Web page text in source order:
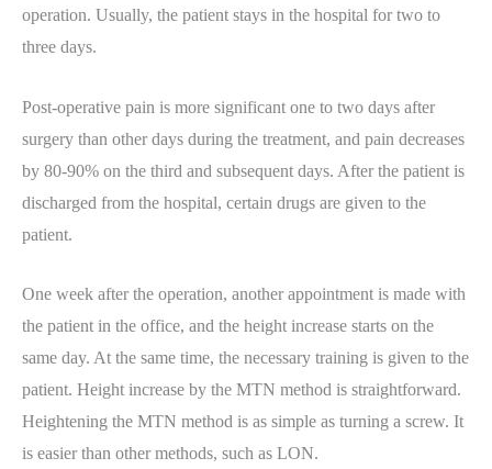
operation. Usually, the patient stays in the hospital for two to
three days.
Post-operative pain is more significant one to two days after
surgery than other days during the treatment, and pain decreases
by 80-90% on the third and subsequent days. After the patient is
discharged from the hospital, certain drugs are given to the
patient.
One week after the operation, another appointment is made with
the patient in the office, and the height increase starts on the
same day. At the same time, the necessary training is given to the
patient. Height increase by the MTN method is straightforward.
Heightening the MTN method is as simple as turning a screw. It
is easier than other methods, such as LON.